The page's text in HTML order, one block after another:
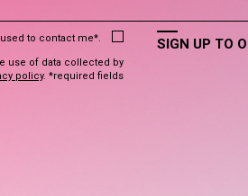
to contact me*.
use of data collected by
policy. *required fields
SIGN UP TO